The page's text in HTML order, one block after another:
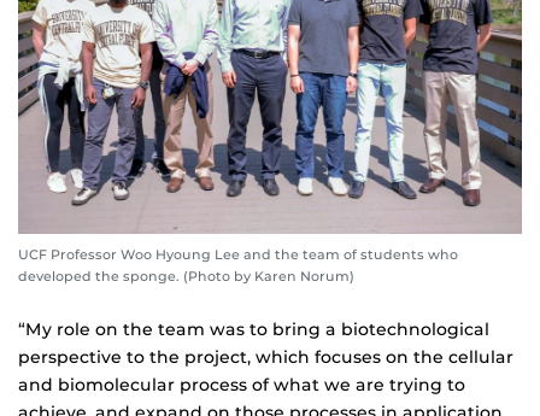
UCF Professor Woo Hyoung Lee and the team of students who
developed the sponge. (Photo by Karen Norum)
“My role on the team was to bring a biotechnological
perspective to the project, which focuses on the cellular
and biomolecular process of what we are trying to